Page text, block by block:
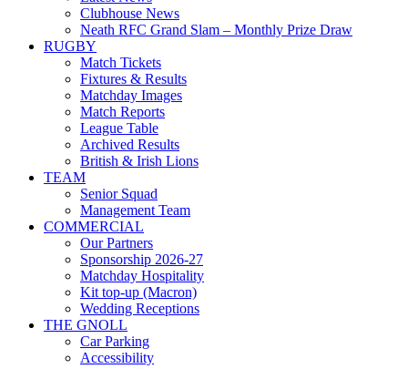
Clubhouse News
Neath RFC Grand Slam – Monthly Prize Draw
RUGBY
Match Tickets
Fixtures & Results
Matchday Images
Match Reports
League Table
Archived Results
British & Irish Lions
TEAM
Senior Squad
Management Team
COMMERCIAL
Our Partners
Sponsorship 2026-27
Matchday Hospitality
Kit top-up (Macron)
Wedding Receptions
THE GNOLL
Car Parking
Accessibility